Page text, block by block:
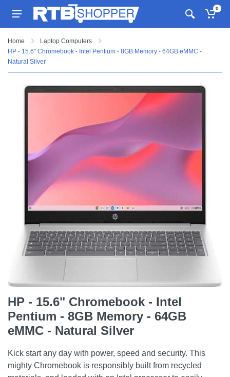
0
Home
Laptop Computers
HP - 15.6" Chromebook - Intel Pentium - 8GB Memory - 64GB eMMC -
Natural Silver
HP - 15.6" Chromebook - Intel
Pentium - 8GB Memory - 64GB
eMMC - Natural Silver
Kick start any day with power, speed and security. This
mighty Chromebook is responsibly built from recycled